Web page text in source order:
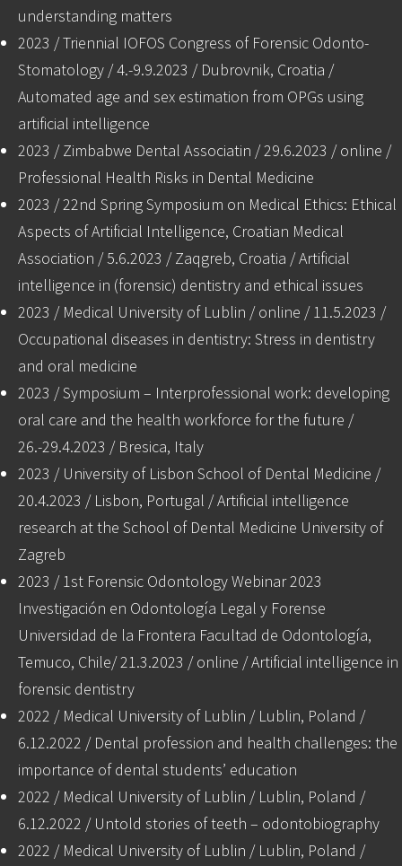
understanding matters
2023 / Triennial IOFOS Congress of Forensic Odonto-
Stomatology / 4.-9.9.2023 / Dubrovnik, Croatia /
Automated age and sex estimation from OPGs using
artificial intelligence
2023 / Zimbabwe Dental Associatin / 29.6.2023 / online /
Professional Health Risks in Dental Medicine
2023 / 22nd Spring Symposium on Medical Ethics: Ethical
Aspects of Artificial Intelligence, Croatian Medical
Association / 5.6.2023 / Zaqgreb, Croatia / Artificial
intelligence in (forensic) dentistry and ethical issues
2023 / Medical University of Lublin / online / 11.5.2023 /
Occupational diseases in dentistry: Stress in dentistry
and oral medicine
2023 / Symposium – Interprofessional work: developing
oral care and the health workforce for the future /
26.-29.4.2023 / Bresica, Italy
2023 / University of Lisbon School of Dental Medicine /
20.4.2023 / Lisbon, Portugal / Artificial intelligence
research at the School of Dental Medicine University of
Zagreb
2023 / 1st Forensic Odontology Webinar 2023
Investigación en Odontología Legal y Forense
Universidad de la Frontera Facultad de Odontología,
Temuco, Chile/ 21.3.2023 / online / Artificial intelligence in
forensic dentistry
2022 / Medical University of Lublin / Lublin, Poland /
6.12.2022 / Dental profession and health challenges: the
importance of dental students’ education
2022 / Medical University of Lublin / Lublin, Poland /
6.12.2022 / Untold stories of teeth – odontobiography
2022 / Medical University of Lublin / Lublin, Poland /